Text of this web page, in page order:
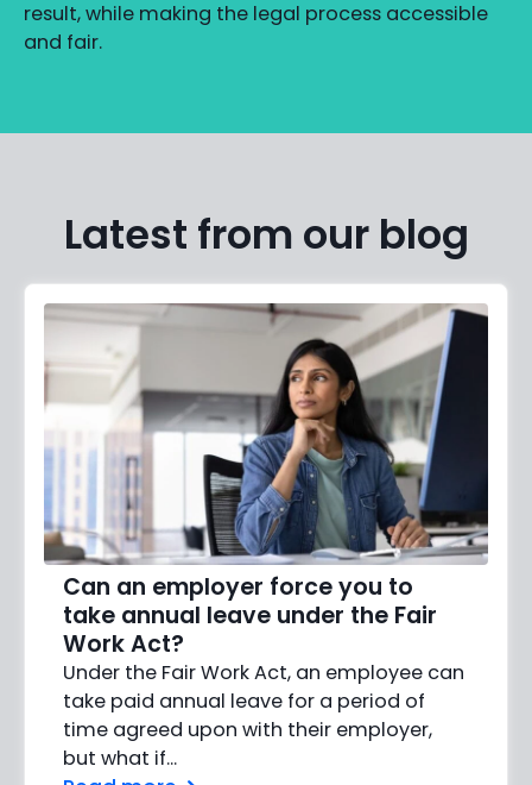
result, while making the legal process accessible
and fair.
Latest from our blog
Can an employer force you to
take annual leave under the Fair
Work Act?
Under the Fair Work Act, an employee can
take paid annual leave for a period of
time agreed upon with their employer,
but what if…